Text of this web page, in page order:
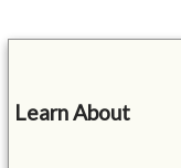
Learn About